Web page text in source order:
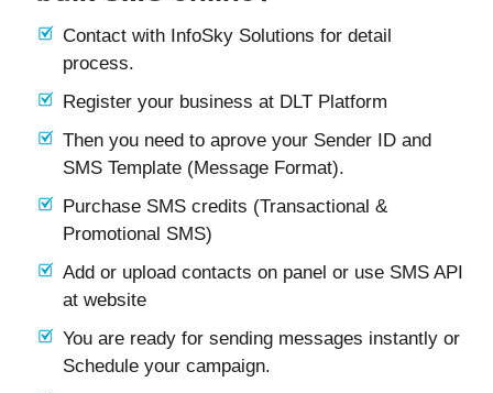
Contact with InfoSky Solutions for detail
process.
Register your business at DLT Platform
Then you need to aprove your Sender ID and
SMS Template (Message Format).
Purchase SMS credits (Transactional &
Promotional SMS)
Add or upload contacts on panel or use SMS API
at website
You are ready for sending messages instantly or
Schedule your campaign.